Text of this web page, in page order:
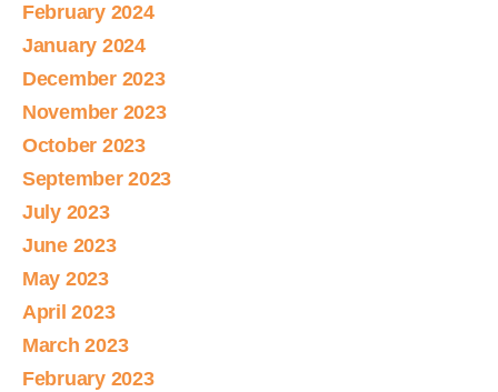
February 2024
January 2024
December 2023
November 2023
October 2023
September 2023
July 2023
June 2023
May 2023
April 2023
March 2023
February 2023